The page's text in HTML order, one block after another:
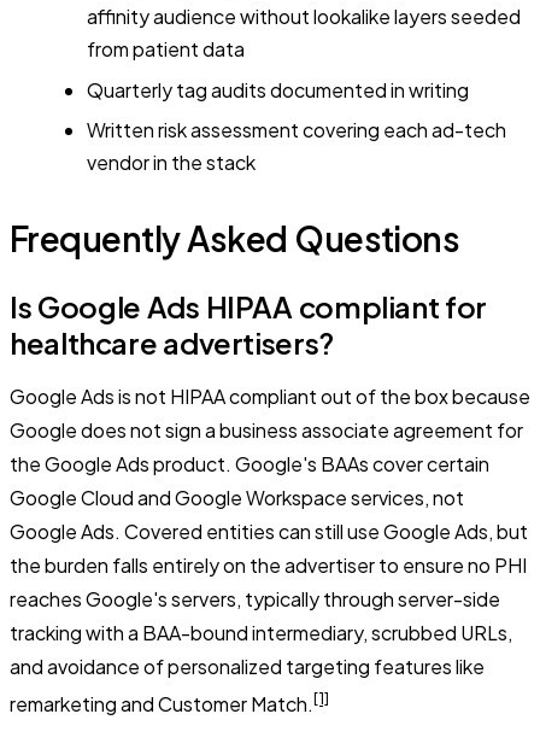
affinity audience without lookalike layers seeded
from patient data
Quarterly tag audits documented in writing
Written risk assessment covering each ad-tech
vendor in the stack
Frequently Asked Questions
Is Google Ads HIPAA compliant for
healthcare advertisers?
Google Ads is not HIPAA compliant out of the box because
Google does not sign a business associate agreement for
the Google Ads product. Google's BAAs cover certain
Google Cloud and Google Workspace services, not
Google Ads. Covered entities can still use Google Ads, but
the burden falls entirely on the advertiser to ensure no PHI
reaches Google's servers, typically through server-side
tracking with a BAA-bound intermediary, scrubbed URLs,
and avoidance of personalized targeting features like
remarketing and Customer Match.[1]